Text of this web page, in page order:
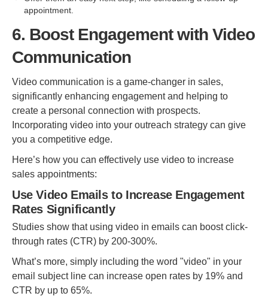
appointment.
6. Boost Engagement with Video
Communication
Video communication is a game-changer in sales,
significantly enhancing engagement and helping to
create a personal connection with prospects.
Incorporating video into your outreach strategy can give
you a competitive edge.
Here’s how you can effectively use video to increase
sales appointments:
Use Video Emails to Increase Engagement
Rates Significantly
Studies show that using video in emails can boost click-
through rates (CTR) by 200-300%.
What’s more, simply including the word "video" in your
email subject line can increase open rates by 19% and
CTR by up to 65%.